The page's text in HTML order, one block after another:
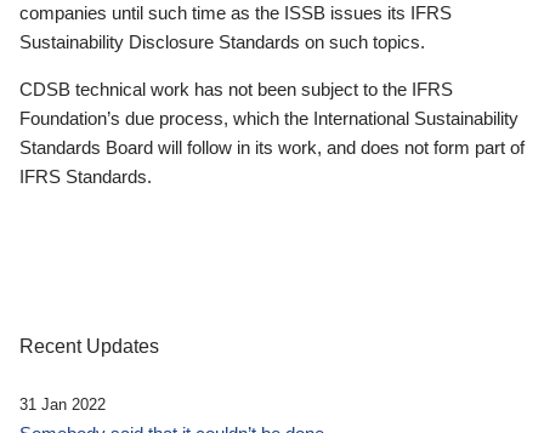
companies until such time as the ISSB issues its IFRS
Sustainability Disclosure Standards on such topics.
CDSB technical work has not been subject to the IFRS
Foundation’s due process, which the International Sustainability
Standards Board will follow in its work, and does not form part of
IFRS Standards.
Recent Updates
31 Jan 2022